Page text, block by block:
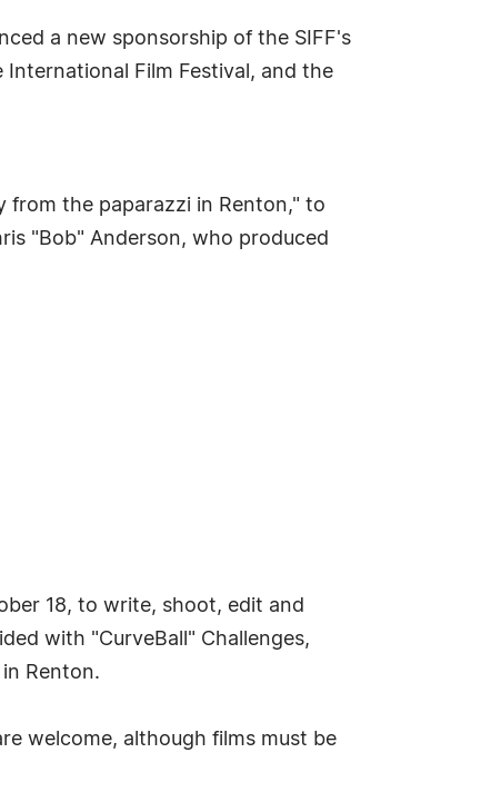
a new sponsorship of the SIFF's
Film Festival, and the
from the paparazzi in Renton," to
"Bob" Anderson, who produced
18, to write, shoot, edit and
with "CurveBall" Challenges,
Renton.
welcome, although films must be